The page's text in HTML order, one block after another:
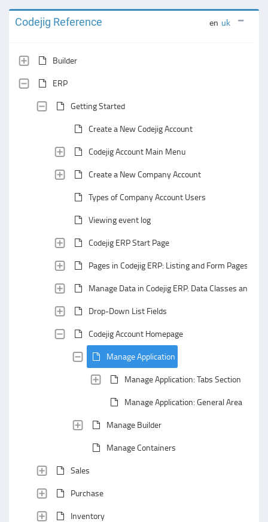
Codejig Reference en uk
Builder
ERP
Getting Started
Create a New Codejig Account
Codejig Account Main Menu
Create a New Company Account
Types of Company Account Users
Viewing event log
Codejig ERP Start Page
Pages in Codejig ERP: Listing and Form Pages
Manage Data in Codejig ERP. Data Classes and
Drop-Down List Fields
Codejig Account Homepage
Manage Application
Manage Application: Tabs Section
Manage Application: General Area
Manage Builder
Manage Containers
Sales
Purchase
Inventory